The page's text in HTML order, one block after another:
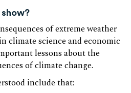
of extreme weather
climate science and economic
lessons about the
of climate change.
include that: